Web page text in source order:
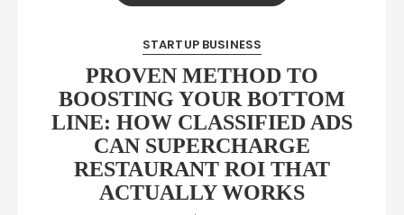
STARTUP BUSINESS
PROVEN METHOD TO
BOOSTING YOUR BOTTOM
LINE: HOW CLASSIFIED ADS
CAN SUPERCHARGE
RESTAURANT ROI THAT
ACTUALLY WORKS